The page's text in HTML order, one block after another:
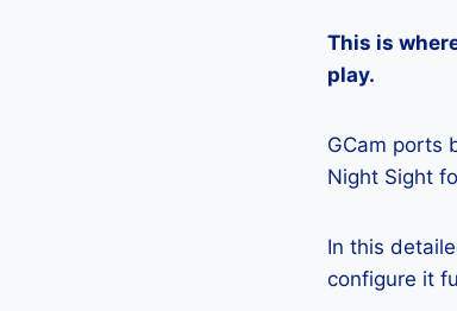
This is
play.
GCam ports
Night Sight
In this
configure it